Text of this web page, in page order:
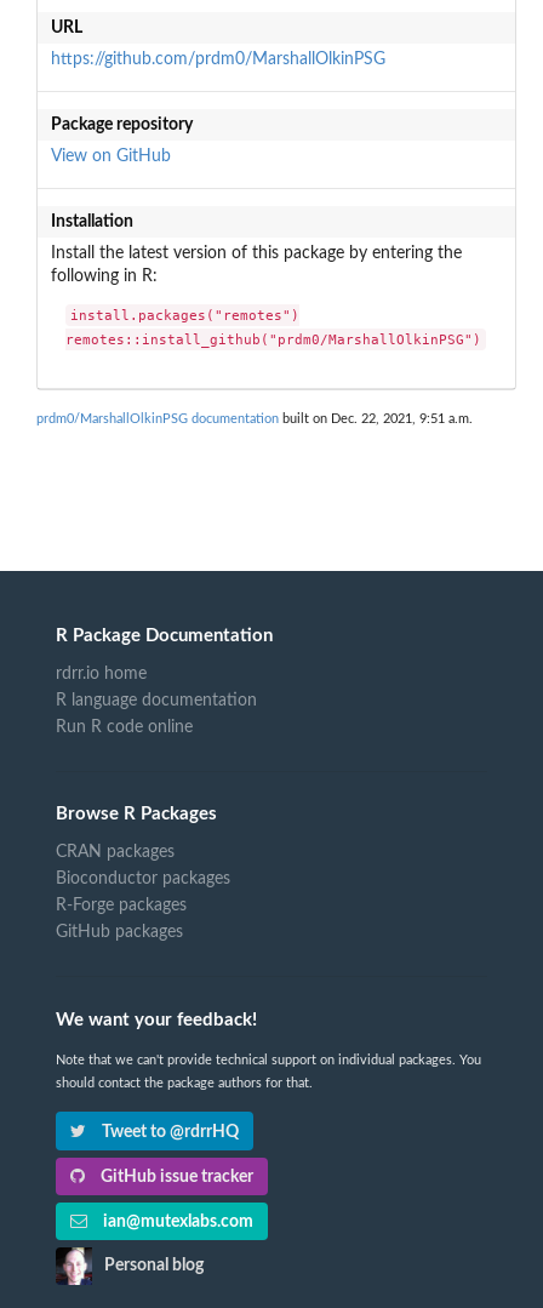
URL
https://github.com/prdm0/MarshallOlkinPSG
Package repository
View on GitHub
Installation
Install the latest version of this package by entering the
following in R:
install.packages("remotes")
remotes::install_github("prdm0/MarshallOlkinPSG")
prdm0/MarshallOlkinPSG documentation built on Dec. 22, 2021, 9:51 a.m.
R Package Documentation
rdrr.io home
R language documentation
Run R code online
Browse R Packages
CRAN packages
Bioconductor packages
R-Forge packages
GitHub packages
We want your feedback!
Note that we can't provide technical support on individual packages. You
should contact the package authors for that.
Tweet to @rdrrHQ
GitHub issue tracker
ian@mutexlabs.com
Personal blog